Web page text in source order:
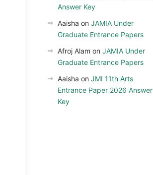
Answer Key
Aaisha on JAMIA Under
Graduate Entrance Papers
Afroj Alam on JAMIA Under
Graduate Entrance Papers
Aaisha on JMI 11th Arts
Entrance Paper 2026 Answer
Key